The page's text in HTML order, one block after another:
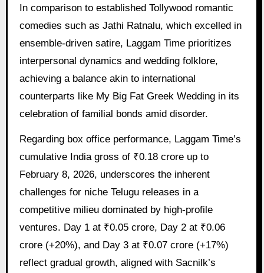
In comparison to established Tollywood romantic
comedies such as Jathi Ratnalu, which excelled in
ensemble-driven satire, Laggam Time prioritizes
interpersonal dynamics and wedding folklore,
achieving a balance akin to international
counterparts like My Big Fat Greek Wedding in its
celebration of familial bonds amid disorder.
Regarding box office performance, Laggam Time’s
cumulative India gross of ₹0.18 crore up to
February 8, 2026, underscores the inherent
challenges for niche Telugu releases in a
competitive milieu dominated by high-profile
ventures. Day 1 at ₹0.05 crore, Day 2 at ₹0.06
crore (+20%), and Day 3 at ₹0.07 crore (+17%)
reflect gradual growth, aligned with Sacnilk’s